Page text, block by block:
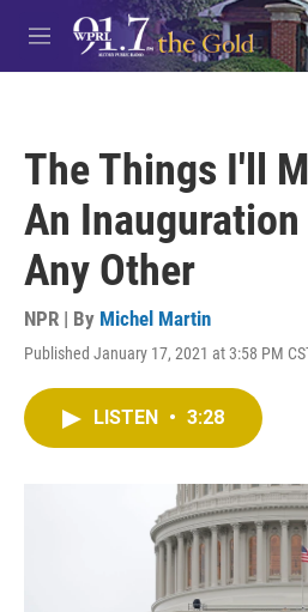
Skip to main content
M
e
The Things I'll
An
Any Other
NPR | By Michel Martin
Published January 17, 2021 at 3:58 PM
LISTEN • 3:28